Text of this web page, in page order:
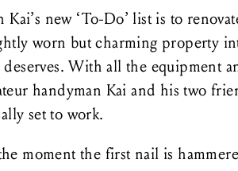
new ‘To-Do’ list is to
worn but charming property
With all the equipment
handyman Kai and his two
set to work.
moment the first nail is